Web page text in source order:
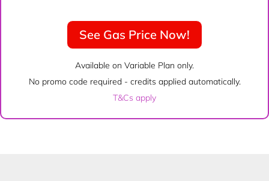
See Gas Price Now!
Available on Variable Plan only.
No promo code required - credits applied automatically.
T&Cs apply